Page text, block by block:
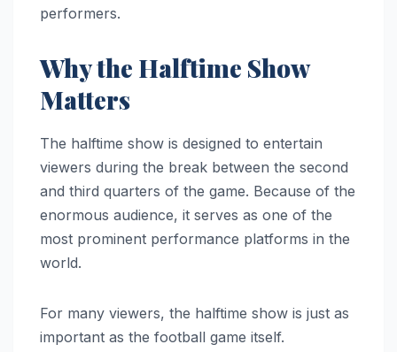
performers.
Why the Halftime Show
Matters
The halftime show is designed to entertain
viewers during the break between the second
and third quarters of the game. Because of the
enormous audience, it serves as one of the
most prominent performance platforms in the
world.
For many viewers, the halftime show is just as
important as the football game itself.